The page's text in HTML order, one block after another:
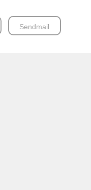
Sendmail